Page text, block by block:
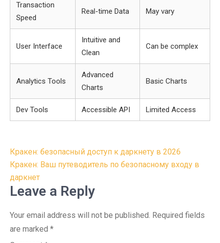
Transaction
Speed
Real-time Data May vary
User Interface
Intuitive and
Clean
Can be complex
Analytics Tools
Advanced
Charts
Basic Charts
Dev Tools Accessible API Limited Access
Post
navigation
Кракен: безопасный доступ к даркнету в 2026
Кракен: Ваш путеводитель по безопасному входу в
даркнет
Leave a Reply
Your email address will not be published. Required fields
are marked *